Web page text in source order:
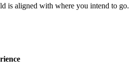
is aligned with where you intend to go.